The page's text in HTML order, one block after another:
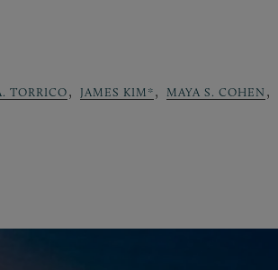
TORRICO, JAMES KIM*, MAYA S. COHEN ,